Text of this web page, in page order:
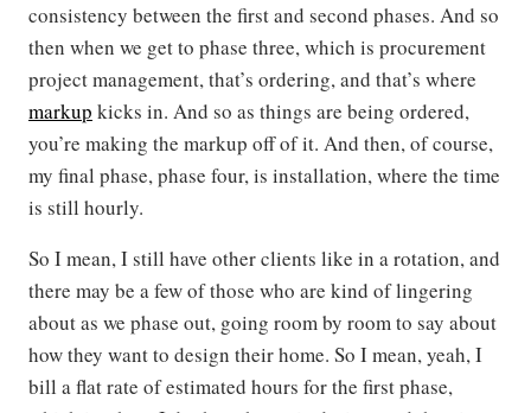
consistency between the first and second phases. And so
then when we get to phase three, which is procurement
project management, that’s ordering, and that’s where
markup kicks in. And so as things are being ordered,
you’re making the markup off of it. And then, of course,
my final phase, phase four, is installation, where the time
is still hourly.
So I mean, I still have other clients like in a rotation, and
there may be a few of those who are kind of lingering
about as we phase out, going room by room to say about
how they want to design their home. So I mean, yeah, I
bill a flat rate of estimated hours for the first phase,